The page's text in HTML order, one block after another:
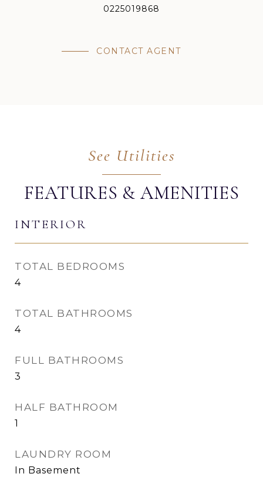
0225019868
CONTACT AGENT
FEATURES & AMENITIES
INTERIOR
TOTAL BEDROOMS
4
TOTAL BATHROOMS
4
FULL BATHROOMS
3
HALF BATHROOM
1
LAUNDRY ROOM
In Basement